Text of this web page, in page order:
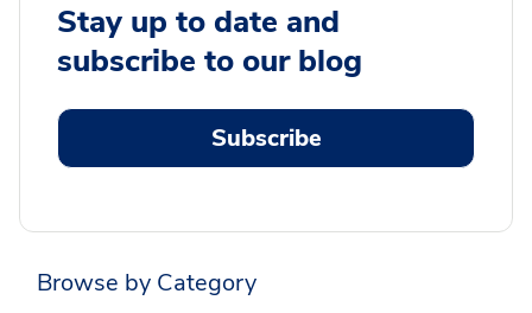
Stay up to date and
subscribe to our blog
Subscribe
Browse by Category